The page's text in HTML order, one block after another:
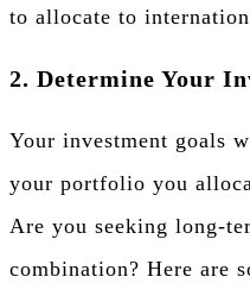
to allocate to
2. Determine Your
Your investment goals
your portfolio you
Are you seeking long-
combination? Here are